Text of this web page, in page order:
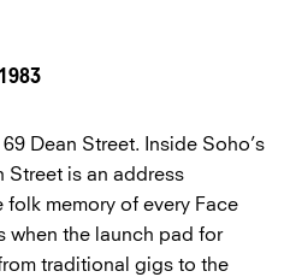
Dean Street. Inside Soho’s
Street is an address
memory of every Face
when the launch pad for
traditional gigs to the